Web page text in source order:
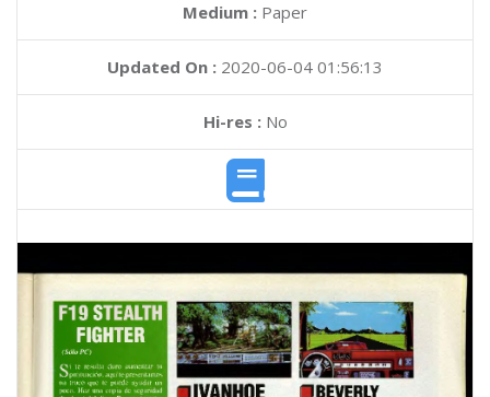
Medium : Paper
Updated On : 2020-06-04 01:56:13
Hi-res :No